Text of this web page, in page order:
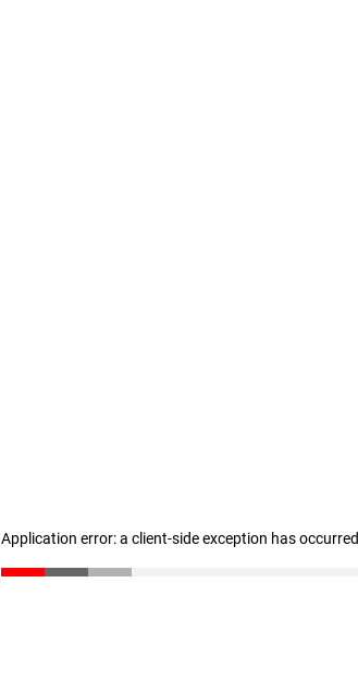
Application error: a client-side exception has occurred